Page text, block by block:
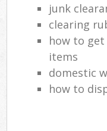
junk
clearing
how to
items
domestic
how to